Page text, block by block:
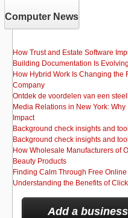
Computer News
How Trust and Estate Software
Building Documentation Is
How Hybrid Work Is Changing the
Company
Ontdek de voordelen van een
Media Relations in New York:
Impact
Background check insights and
Background check insights and
How Wholesale Manufacturers of
Beauty Products
Finding Calm Through Free
Understanding the Benefits of
Add a